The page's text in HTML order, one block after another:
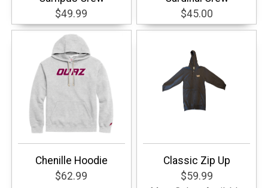
$49.99
$45.00
Chenille Hoodie
$62.99
Classic Zip Up
$59.99